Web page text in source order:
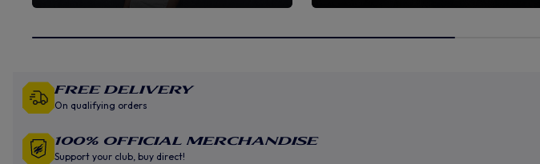
Free Delivery
On qualifying orders
100% Official Merchandise
Support your club, buy direct!